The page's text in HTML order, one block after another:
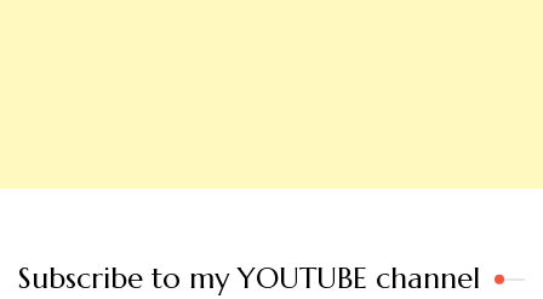
Subscribe to my YOUTUBE channel